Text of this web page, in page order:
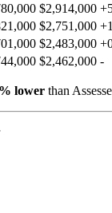
$2,914,000 +
$2,751,000 +
$2,483,000 +
$2,462,000 -
% lower than